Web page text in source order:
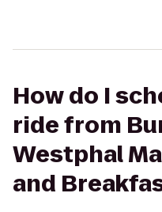
How do I
ride from
Westphal
and